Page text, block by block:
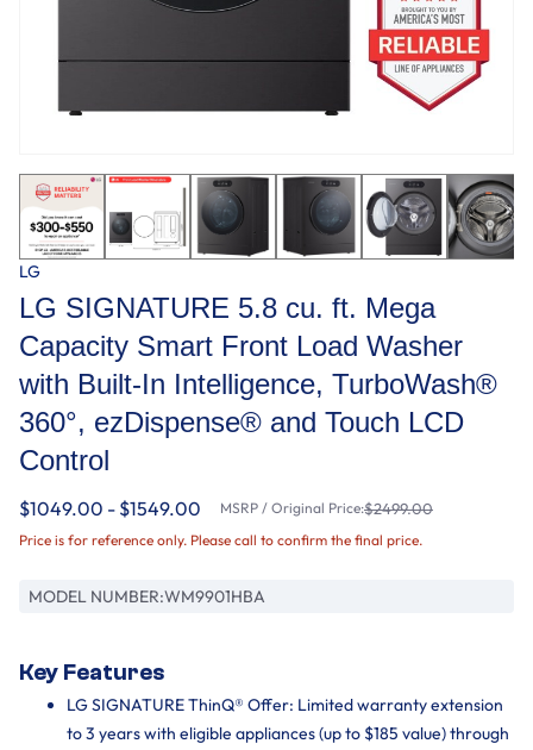
LG
LG SIGNATURE 5.8 cu. ft. Mega
Capacity Smart Front Load Washer
with Built-In Intelligence, TurboWash®
360°, ezDispense® and Touch LCD
Control
$1049.00 - $1549.00 MSRP / Original Price:$2499.00
Price is for reference only. Please call to confirm the final price.
MODEL NUMBER:WM9901HBA
Key Features
LG SIGNATURE ThinQ® Offer: Limited warranty extension
to 3 years with eligible appliances (up to $185 value) through